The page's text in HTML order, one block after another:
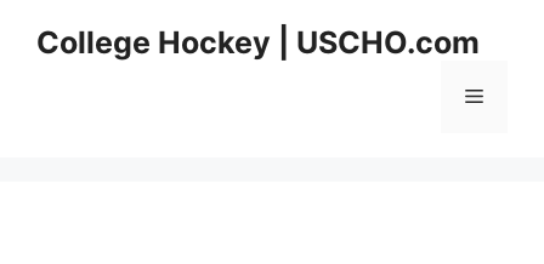
College Hockey | USCHO.com
Menu